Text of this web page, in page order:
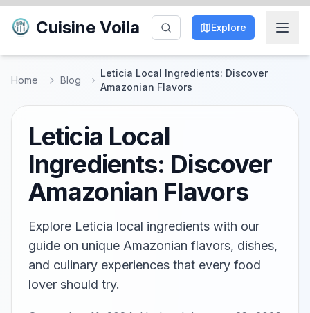
Cuisine Voila Explore
Home Blog
Leticia Local Ingredients: Discover
Amazonian Flavors
Leticia Local
Ingredients: Discover
Amazonian Flavors
Explore Leticia local ingredients with our
guide on unique Amazonian flavors, dishes,
and culinary experiences that every food
lover should try.